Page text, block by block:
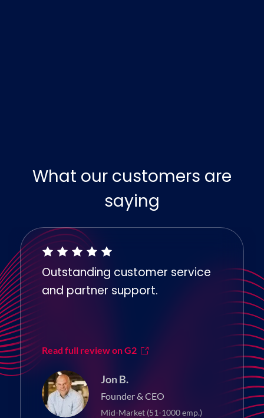
What our customers are
saying
Outstanding customer service
and partner support.
Read full review on G2
Jon B.
Founder & CEO
Mid-Market (51-1000 emp.)